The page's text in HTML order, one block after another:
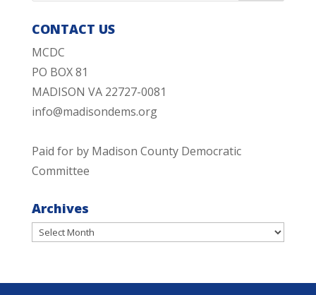
CONTACT US
MCDC
PO BOX 81
MADISON VA 22727-0081
info@madisondems.org
Paid for by Madison County Democratic
Committee
Archives
Archives